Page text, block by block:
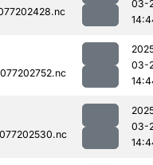
03-
03-
03-